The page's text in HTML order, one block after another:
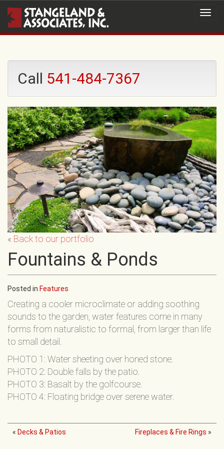
Call 541-484-7367
« Back to our portfolio
Fountains & Ponds
Posted in Features
Creating a cooler microclimate or adding soothing
sounds to the garden, water features come in many
forms from naturalistic to formal, from larger than life
to small detail.
PHOTO 1: Water sheeting over honed stone.
PHOTO 2: Double falls by the patio.
PHOTO 3: Basalt by the golfcourse.
PHOTO 4: Floating bridge over serene water.
« Decks & Patios Fireplaces & Fire Rings »